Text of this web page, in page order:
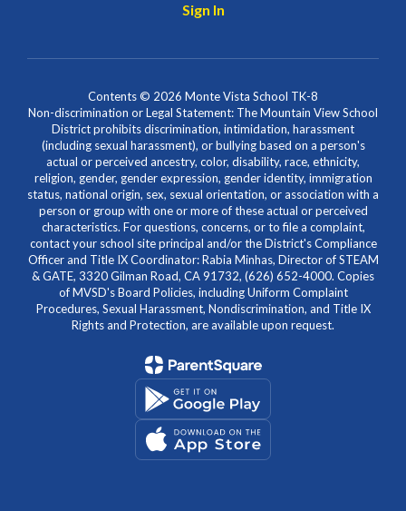
Sign In
Contents © 2026 Monte Vista School TK-8
Non-discrimination or Legal Statement: The Mountain View School
District prohibits discrimination, intimidation, harassment
(including sexual harassment), or bullying based on a person's
actual or perceived ancestry, color, disability, race, ethnicity,
religion, gender, gender expression, gender identity, immigration
status, national origin, sex, sexual orientation, or association with a
person or group with one or more of these actual or perceived
characteristics. For questions, concerns, or to file a complaint,
contact your school site principal and/or the District's Compliance
Officer and Title IX Coordinator: Rabia Minhas, Director of STEAM
& GATE, 3320 Gilman Road, CA 91732, (626) 652-4000. Copies
of MVSD's Board Policies, including Uniform Complaint
Procedures, Sexual Harassment, Nondiscrimination, and Title IX
Rights and Protection, are available upon request.